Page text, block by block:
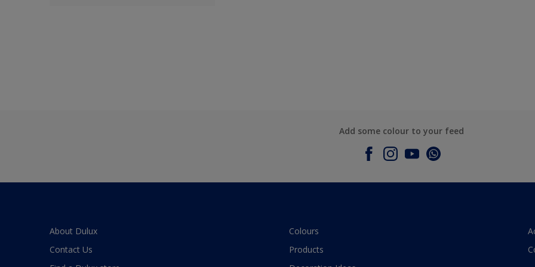
Add some colour to your feed
About Dulux
Contact Us
Colours
Products